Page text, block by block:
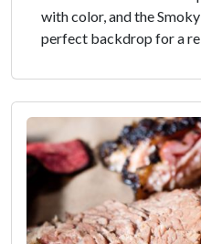
with color, and the
perfect backdrop for a